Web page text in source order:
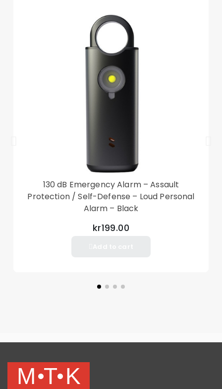
Scratch-proof and anti-dirt microfiber lining
Precise cut-outs ensure the unhindered
Smart wake up and sleep function, saving power
Good shock absorption and impact resistance
Other items not included
130 dB Emergency Alarm – Assault
Protection / Self-Defense – Loud Personal
Alarm – Black
kr199.00